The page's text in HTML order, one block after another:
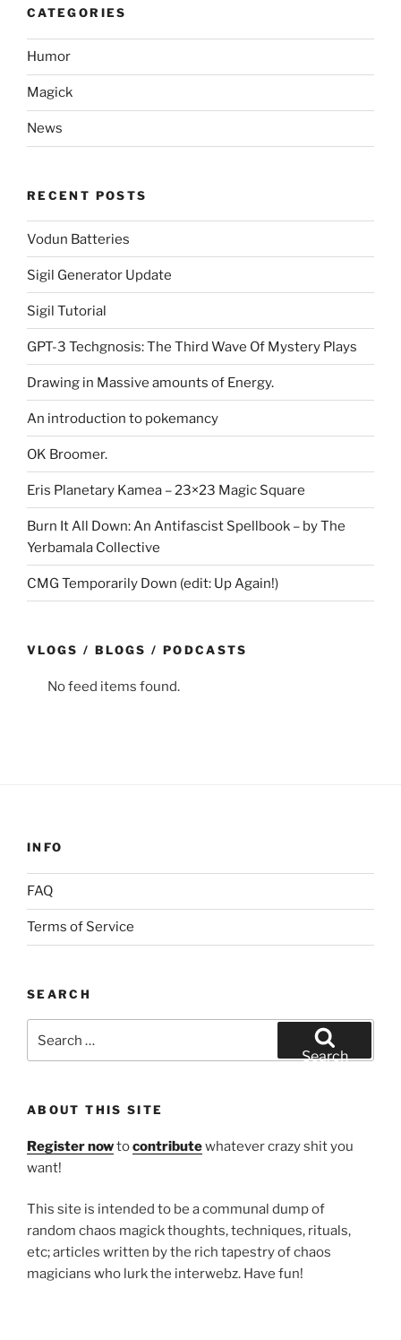
Assist
CATEGORIES
Humor
Magick
News
RECENT POSTS
Vodun Batteries
Sigil Generator Update
Sigil Tutorial
GPT-3 Techgnosis: The Third Wave Of Mystery Plays
Drawing in Massive amounts of Energy.
An introduction to pokemancy
OK Broomer.
Eris Planetary Kamea – 23×23 Magic Square
Burn It All Down: An Antifascist Spellbook – by The
Yerbamala Collective
CMG Temporarily Down (edit: Up Again!)
VLOGS / BLOGS / PODCASTS
No feed items found.
INFO
FAQ
Terms of Service
SEARCH
for:
Search
ABOUT THIS SITE
Register nowtocontributewhatever crazy shit you
want!
This site is intended to be a communal dump of
random chaos magick thoughts, techniques, rituals,
etc; articles written by the rich tapestry of chaos
magicians who lurk the interwebz. Have fun!